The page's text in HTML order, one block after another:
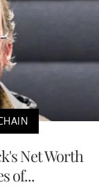
Net Worth
of...